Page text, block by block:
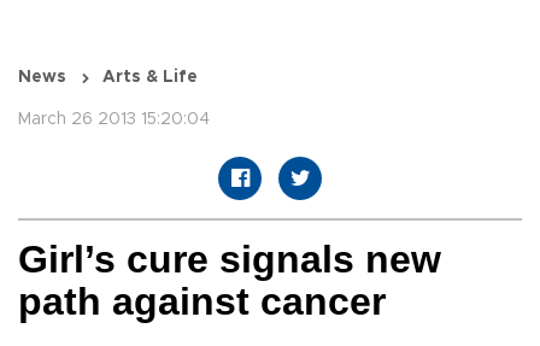
News Arts & Life
March 26 2013 15:20:04
Girl’s cure signals new
path against cancer